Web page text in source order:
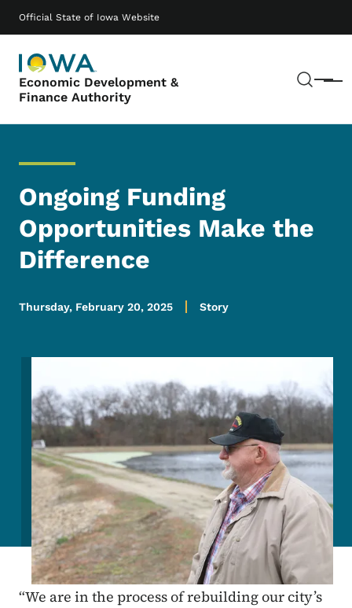
Official State of Iowa Website
Economic Development &
Finance Authority
Menu
Main navigation
Ongoing Funding
Opportunities Make the
Difference
Thursday, February 20, 2025 Story
Image
“We are in the process of rebuilding our city’s